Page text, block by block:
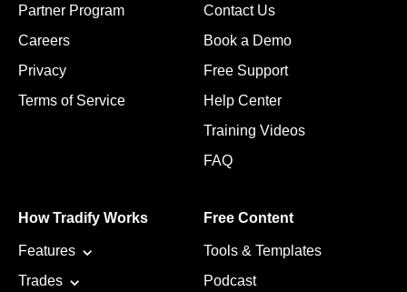
Partner Program
Careers
Privacy
Terms of Service
Contact Us
Book a Demo
Free Support
Help Center
Training Videos
FAQ
How Tradify Works
Features
Trades
Free Content
Tools & Templates
Podcast